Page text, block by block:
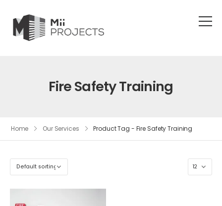
Fire Safety Training
Home Our Services Product Tag - Fire Safety Training